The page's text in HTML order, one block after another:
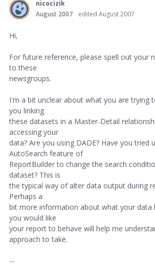
nicocizik
August 2007
edited August 2007
Hi,
For future reference, please spell out your
to these
newsgroups.
I'm a bit unclear about what you are trying
you linking
these datasets in a Master-Detail
accessing your
data? Are you using DADE? Have you tried
AutoSearch feature of
ReportBuilder to change the search
dataset? This is
the typical way of alter data output during
Perhaps a
bit more information about what your data
you would like
your report to behave will help me
approach to take.
--